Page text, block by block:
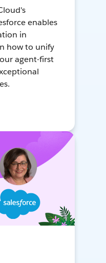
enables
in
how to unify
agent-first